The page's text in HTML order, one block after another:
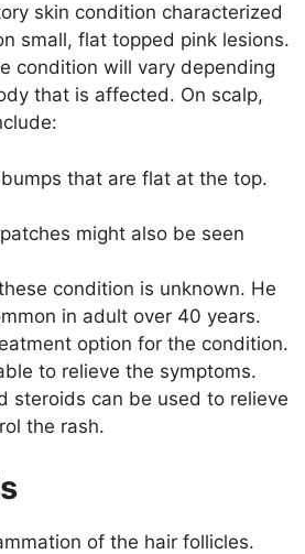
skin condition characterized
small, flat topped pink lesions.
condition will vary depending
that is affected. On scalp,
that are flat at the top.
might also be seen
condition is unknown. He
in adult over 40 years.
option for the condition.
to relieve the symptoms.
steroids can be used to relieve
the rash.
of the hair follicles.